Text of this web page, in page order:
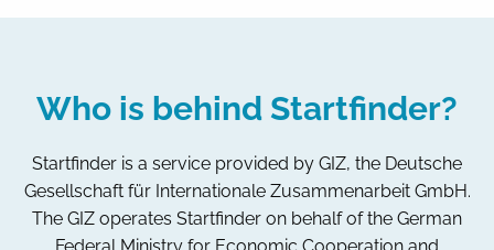
Who is behind Startfinder?
Startfinder is a service provided by GIZ, the Deutsche
Gesellschaft für Internationale Zusammenarbeit GmbH.
The GIZ operates Startfinder on behalf of the German